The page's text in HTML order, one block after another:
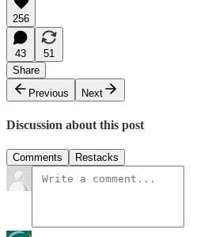
256
43
51
Share
Previous
Next
Discussion about this post
Comments Restacks